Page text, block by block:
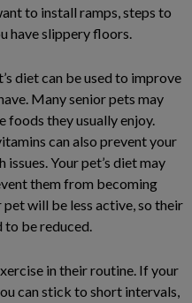
to install ramps, steps to
have slippery floors.
diet can be used to improve
Many senior pets may
foods they usually enjoy.
can also prevent your
Your pet’s diet may
them from becoming
will be less active, so their
to be reduced.
in their routine. If your
can stick to short intervals,